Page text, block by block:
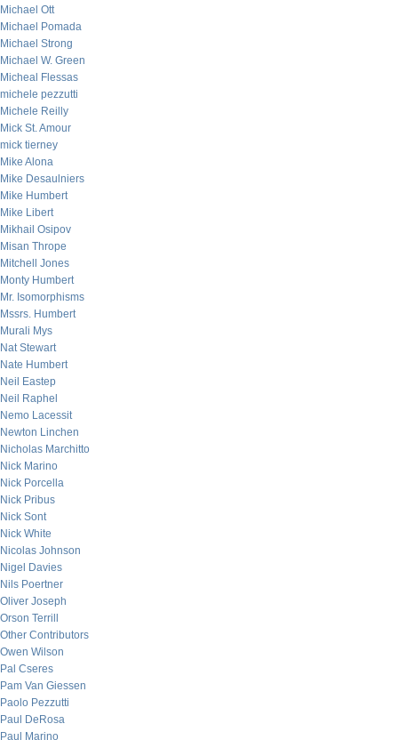
Michael Ott
Michael Pomada
Michael Strong
Michael W. Green
Micheal Flessas
michele pezzutti
Michele Reilly
Mick St. Amour
mick tierney
Mike Alona
Mike Desaulniers
Mike Humbert
Mike Libert
Mikhail Osipov
Misan Thrope
Mitchell Jones
Monty Humbert
Mr. Isomorphisms
Mssrs. Humbert
Murali Mys
Nat Stewart
Nate Humbert
Neil Eastep
Neil Raphel
Nemo Lacessit
Newton Linchen
Nicholas Marchitto
Nick Marino
Nick Porcella
Nick Pribus
Nick Sont
Nick White
Nicolas Johnson
Nigel Davies
Nils Poertner
Oliver Joseph
Orson Terrill
Other Contributors
Owen Wilson
Pal Cseres
Pam Van Giessen
Paolo Pezzutti
Paul DeRosa
Paul Marino